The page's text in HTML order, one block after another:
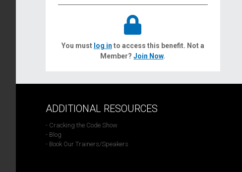
You must log in to access this benefit. Not a
Member?Join Now.
ADDITIONAL RESOURCES
- Cracking the Code Show
- Blog
- Book Our Trainers/Speakers